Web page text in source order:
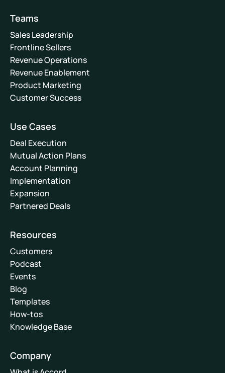
Teams
Sales Leadership
Frontline Sellers
Revenue Operations
Revenue Enablement
Product Marketing
Customer Success
Use Cases
Deal Execution
Mutual Action Plans
Account Planning
Implementation
Expansion
Partnered Deals
Resources
Customers
Podcast
Events
Blog
Templates
How-tos
Knowledge Base
Company